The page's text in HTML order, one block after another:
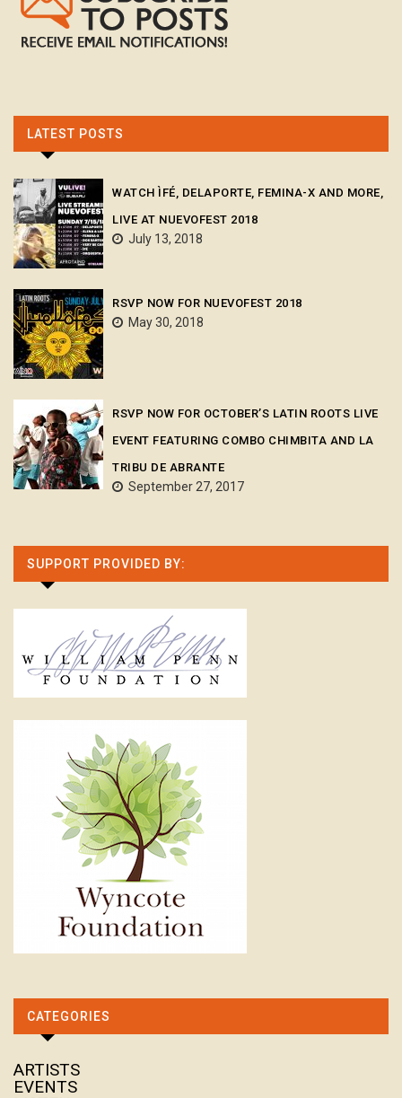
LATEST POSTS
WATCH ÌFÉ, DELAPORTE, FEMINA-X AND MORE,
LIVE AT NUEVOFEST 2018
July 13, 2018
RSVP NOW FOR NUEVOFEST 2018
May 30, 2018
RSVP NOW FOR OCTOBER’S LATIN ROOTS LIVE
EVENT FEATURING COMBO CHIMBITA AND LA
TRIBU DE ABRANTE
September 27, 2017
SUPPORT PROVIDED BY:
CATEGORIES
ARTISTS
EVENTS